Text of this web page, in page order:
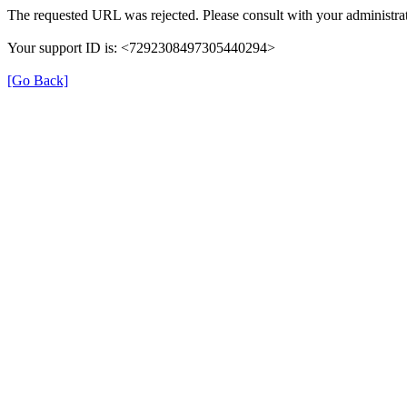
The requested URL was rejected. Please consult with your
Your support ID is: <7292308497305440294>
[Go Back]